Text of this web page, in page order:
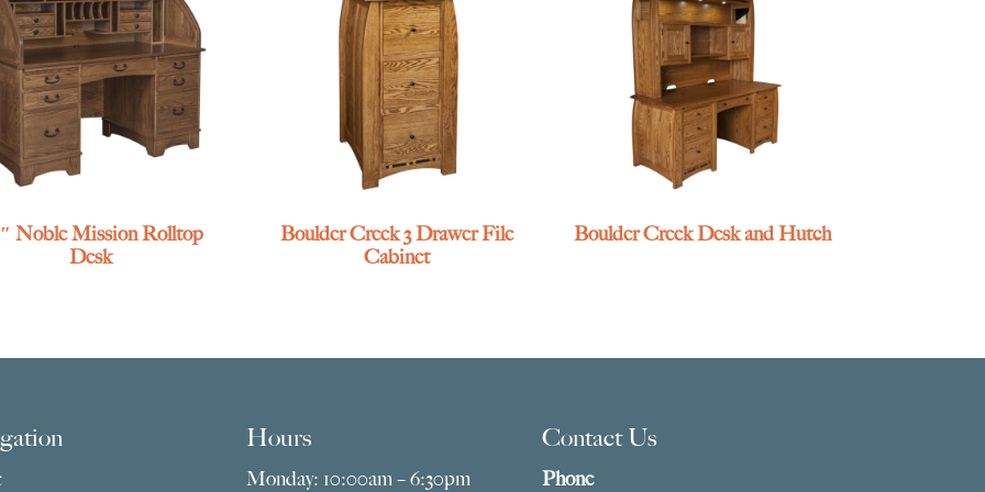
Noble Mission Rolltop
Desk
Boulder Creek 3 Drawer File
Cabinet
Boulder Creek Desk and Hutch
Hours
Monday: 10:00am – 6:30pm
Contact Us
Phone